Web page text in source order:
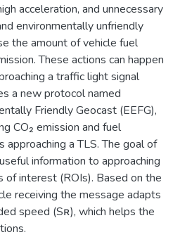
acceleration, and unnecessary
environmentally unfriendly
the amount of vehicle fuel
These actions can happen
a traffic light signal
a new protocol named
Friendly Geocast (EEFG),
CO₂ emission and fuel
approaching a TLS. The goal of
information to approaching
of interest (ROIs). Based on the
receiving the message adapts
speed (Sʀ), which helps the